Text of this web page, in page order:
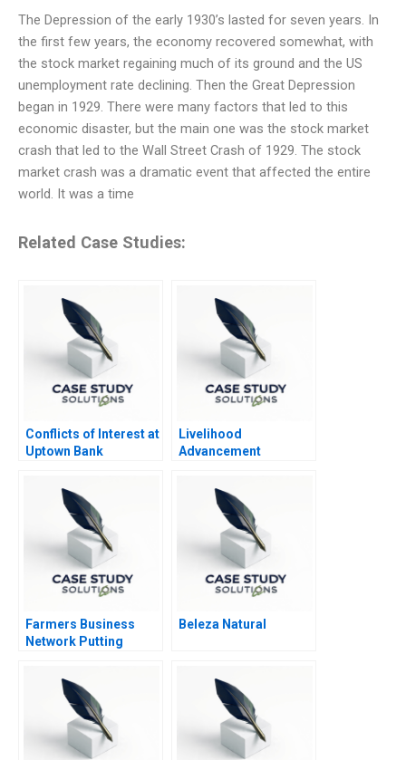
The Depression of the early 1930’s lasted for seven years. In
the first few years, the economy recovered somewhat, with
the stock market regaining much of its ground and the US
unemployment rate declining. Then the Great Depression
began in 1929. There were many factors that led to this
economic disaster, but the main one was the stock market
crash that led to the Wall Street Crash of 1929. The stock
market crash was a dramatic event that affected the entire
world. It was a time
Related Case Studies:
Conflicts of Interest at
Uptown Bank
Livelihood
Advancement
Farmers Business
Network Putting
Beleza Natural